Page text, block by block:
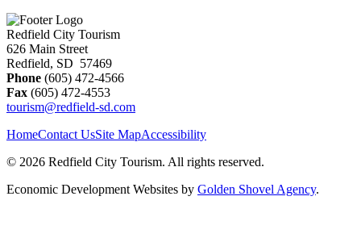
Redfield City Tourism
626 Main Street
Redfield, SD 57469
Phone (605) 472-4566
Fax (605) 472-4553
tourism@redfield-sd.com
HomeContact UsSite MapAccessibility
© 2026 Redfield City Tourism. All rights reserved.
Economic Development Websites by Golden Shovel Agency.